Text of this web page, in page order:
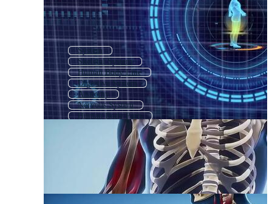
System
Skeletal System
Human Body Line
Digestive System
Anatomy
Nervous System
Human Body Parts
Cardiovascular System
Nerve System
Human Reproductive System
Human Body Medical
Human Body Organs